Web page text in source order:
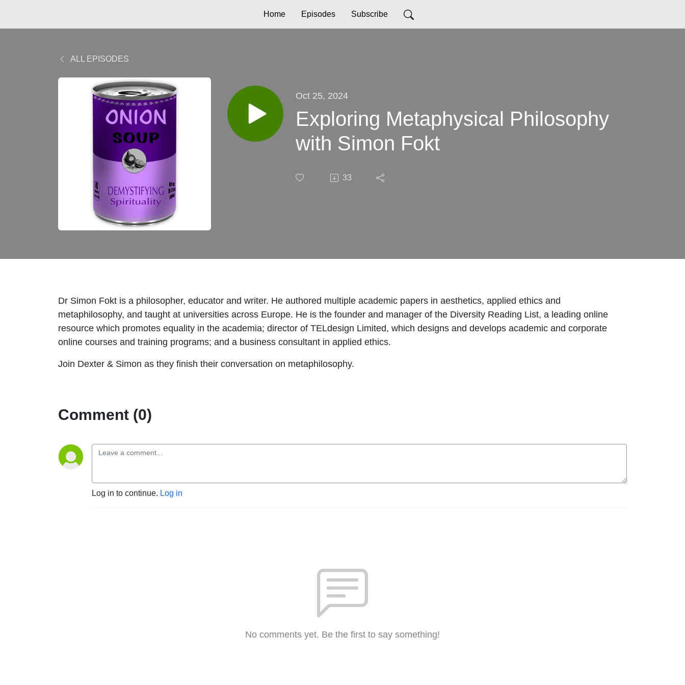
Home Episodes Subscribe
ALL EPISODES
Oct 25, 2024
Exploring Metaphysical Philosophy
with Simon Fokt
33
Dr Simon Fokt is a philosopher, educator and writer. He authored multiple academic papers in aesthetics, applied ethics and
metaphilosophy, and taught at universities across Europe. He is the founder and manager of the Diversity Reading List, a leading online
resource which promotes equality in the academia; director of TELdesign Limited, which designs and develops academic and corporate
online courses and training programs; and a business consultant in applied ethics.
Join Dexter & Simon as they finish their conversation on metaphilosophy.
Comment (0)
Log in to continue. Log in
No comments yet. Be the first to say something!